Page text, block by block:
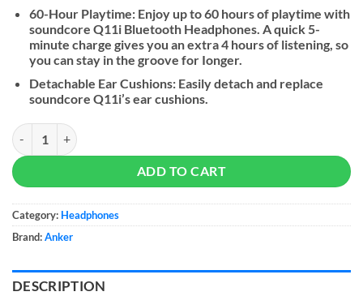
60-Hour Playtime: Enjoy up to 60 hours of playtime with
soundcore Q11i Bluetooth Headphones. A quick 5-
minute charge gives you an extra 4 hours of listening, so
you can stay in the groove for Ionger.
Detachable Ear Cushions: Easily detach and replace
soundcore Q11i’s ear cushions.
Soundcore By Anker Q11i quantity
ADD TO CART
Category: Headphones
Brand:Anker
DESCRIPTION